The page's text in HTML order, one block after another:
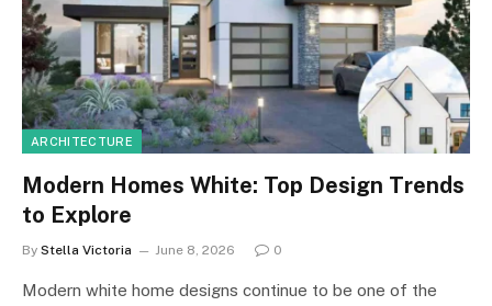
ARCHITECTURE
Modern Homes White: Top Design Trends
to Explore
By Stella Victoria June 8, 2026 0
Modern white home designs continue to be one of the